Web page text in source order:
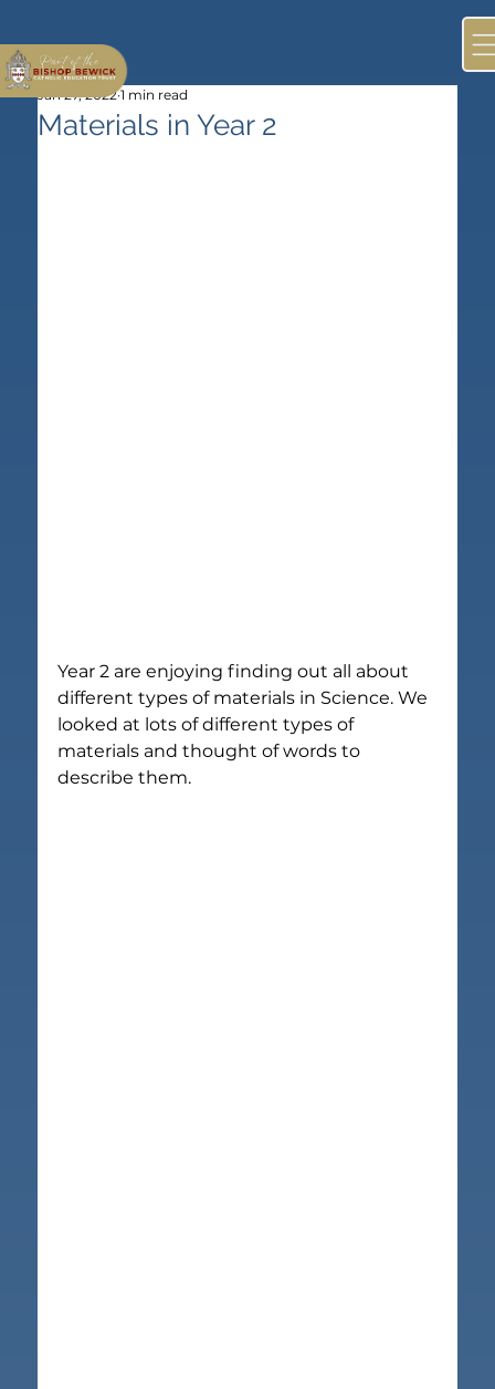
Materials in Year 2
Jan 27, 2022 1 min read
Year 2 are enjoying finding out all about
different types of materials in Science. We
looked at lots of different types of
materials and thought of words to
describe them.